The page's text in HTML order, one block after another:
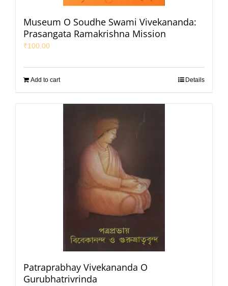
Museum O Soudhe Swami Vivekananda:
Prasangata Ramakrishna Mission
₹100.00
Add to cart Details
Patraprabhay Vivekananda O
Gurubhatrivrinda